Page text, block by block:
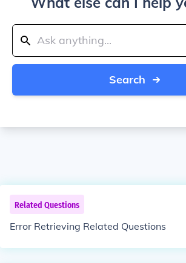
Search
Related Questions
Error Retrieving Related Questions